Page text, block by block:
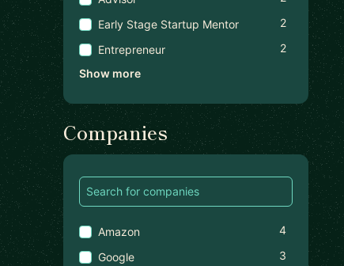
Early Stage Startup Mentor
2
Entrepreneur
2
Show more
Companies
Amazon
4
Google
3